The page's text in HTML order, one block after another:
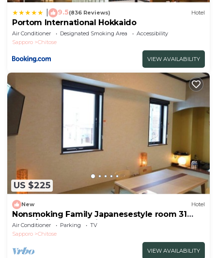
9.5(836 Reviews) Hotel
Portom International Hokkaido
Air Conditioner Designated Smoking Area
Accessibility
Sapporo
Chitose
VIEW AVAILABILITY
US $225
New Hotel
Nonsmoking Family Japanesestyle room 31
squar/Chitose Hokkaidō
Air Conditioner Parking
TV
Sapporo
Chitose
VIEW AVAILABILITY